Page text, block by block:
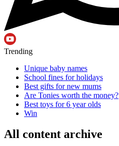
Trending
Unique baby names
School fines for holidays
Best gifts for new mums
Are Tonies worth the money?
Best toys for 6 year olds
Win
All content archive